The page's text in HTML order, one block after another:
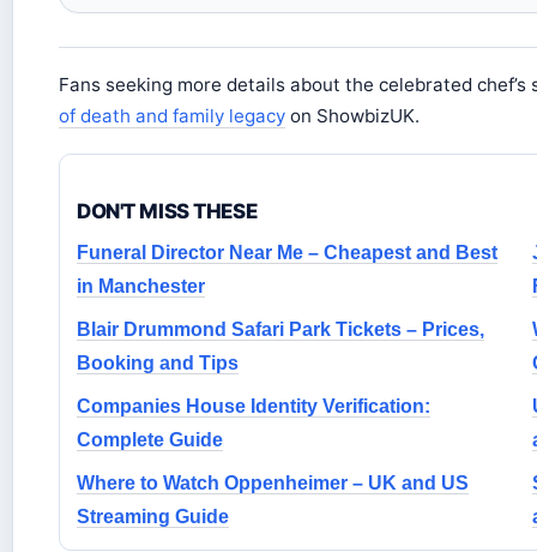
Fans seeking more details about the celebrated
of death and family legacy on ShowbizUK.
DON'T MISS THESE
Funeral Director Near Me – Cheapest and Best
in Manchester
Blair Drummond Safari Park Tickets – Prices,
Booking and Tips
Companies House Identity Verification:
Complete Guide
Where to Watch Oppenheimer – UK and US
Streaming Guide